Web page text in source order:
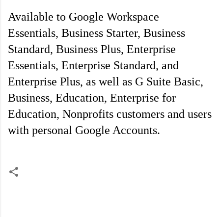
Available to Google Workspace
Essentials, Business Starter, Business
Standard, Business Plus, Enterprise
Essentials, Enterprise Standard, and
Enterprise Plus, as well as G Suite Basic,
Business, Education, Enterprise for
Education, Nonprofits customers and users
with personal Google Accounts.